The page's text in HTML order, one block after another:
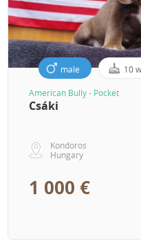
male 10
American Bully - Pocket
Csáki
Kondoros
Hungary
1 000 €